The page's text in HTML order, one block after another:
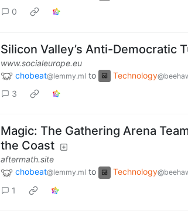
0
Silicon Valley’s Anti-Democratic
www.socialeurope.eu
chobeat@lemmy.ml to Technology
3
Magic: The Gathering Arena
the Coast
aftermath.site
chobeat@lemmy.ml to Technology
1